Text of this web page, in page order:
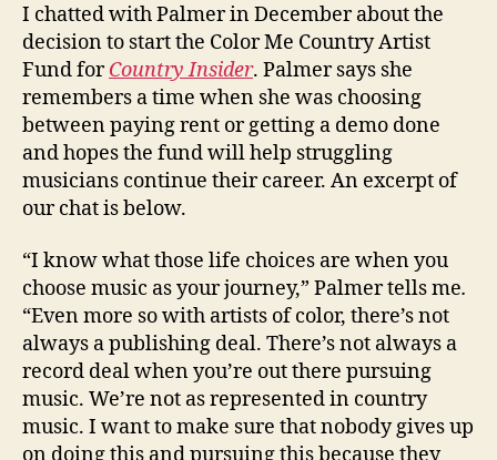
I chatted with Palmer in December about the
decision to start the Color Me Country Artist
Fund forCountry Insider. Palmer says she
remembers a time when she was choosing
between paying rent or getting a demo done
and hopes the fund will help struggling
musicians continue their career. An excerpt of
our chat is below.
“I know what those life choices are when you
choose music as your journey,” Palmer tells me.
“Even more so with artists of color, there’s not
always a publishing deal. There’s not always a
record deal when you’re out there pursuing
music. We’re not as represented in country
music. I want to make sure that nobody gives up